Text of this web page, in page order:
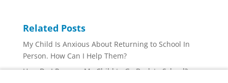
Related Posts
My Child Is Anxious About Returning to School In
Person. How Can I Help Them?
How Do I Prepare My Child to Go Back to School?